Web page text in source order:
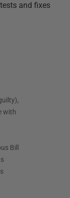
and fixes
with
Bill